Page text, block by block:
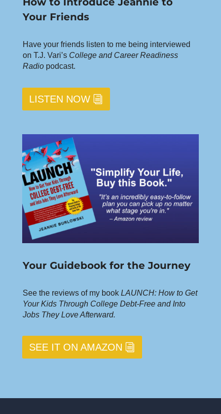
Your Friends
Have your friends listen to me being interviewed
on T.J. Vari’s College and Career Readiness
Radiopodcast.
LISTEN NOW
Your Guidebook for the Journey
See the reviews of my book LAUNCH: How to Get
Your Kids Through College Debt-Free and Into
Jobs They Love Afterward.
SEE IT ON AMAZON